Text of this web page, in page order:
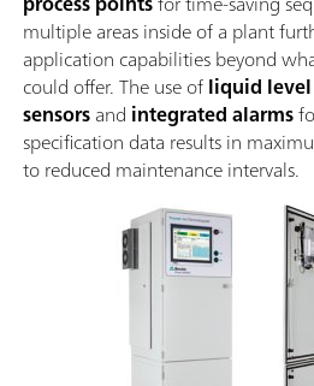
multiple areas inside of a plant
application capabilities beyond
could offer. The use ofliquid level
sensorsand integrated alarms
specification data results in
to reduced maintenance intervals.